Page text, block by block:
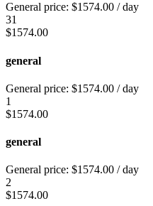
General price: $1574.00 / day
31
$1574.00
general
General price: $1574.00 / day
1
$1574.00
general
General price: $1574.00 / day
2
$1574.00